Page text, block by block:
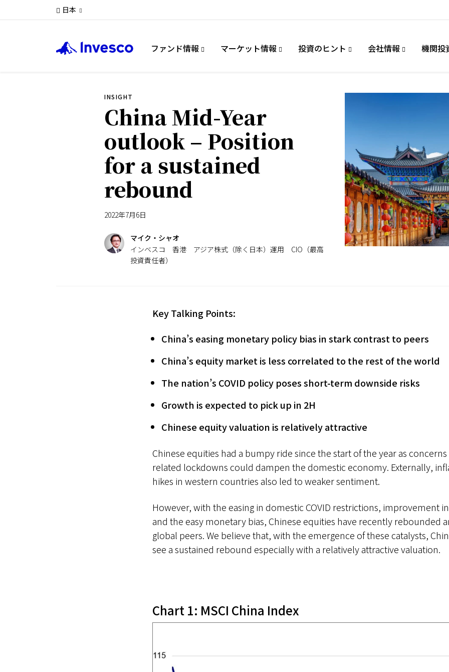
ファンド情報 マーケット情報 投資のヒント 会社情報 機関投
日本
INSIGHT
China Mid-Year
outlook – Position
for a sustained
rebound
2022年7月6日
マイク・シャオ
インベスコ 香港 アジア株式（除く日本）運用 CIO（最高
投資責任者）
Key Talking Points:
China’s easing monetary policy bias in stark contrast to peers
China’s equity market is less correlated to the rest of the world
The nation’s COVID policy poses short-term downside risks
Growth is expected to pick up in 2H
Chinese equity valuation is relatively attractive
Chinese equities had a bumpy ride since the start of the year as concerns
related lockdowns could dampen the domestic economy. Externally,
hikes in western countries also led to weaker sentiment.
However, with the easing in domestic COVID restrictions, improvement
and the easy monetary bias, Chinese equities have recently rebounded
global peers. We believe that, with the emergence of these catalysts,
see a sustained rebound especially with a relatively attractive valuation.
Chart 1: MSCI China Index